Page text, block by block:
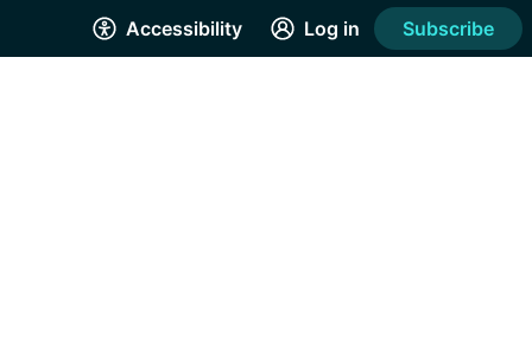
Accessibility Log in Subscribe